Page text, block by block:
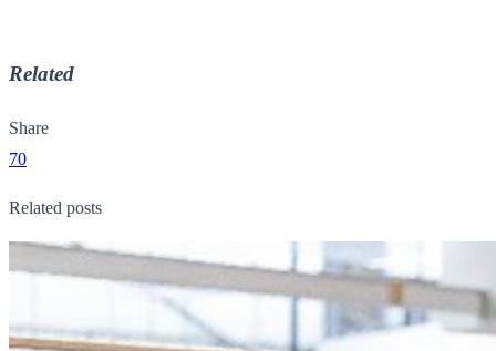
Related
Share
70
Related posts